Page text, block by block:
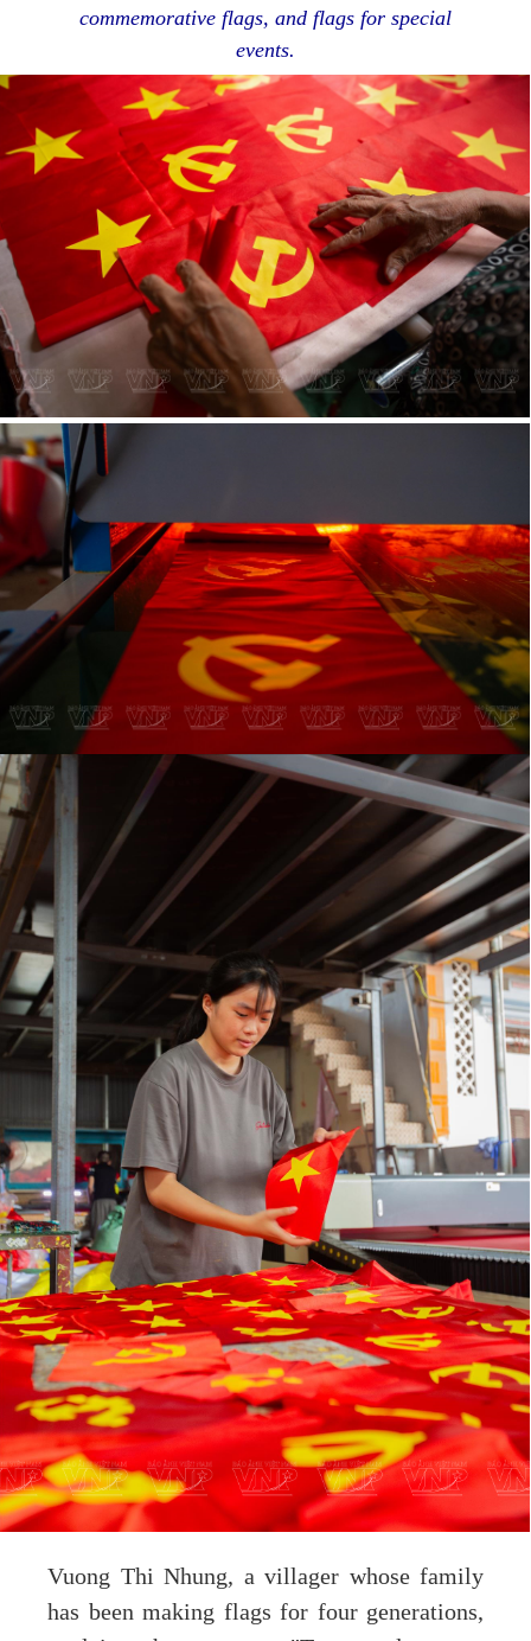
commemorative flags, and flags for special
events.
Vuong Thi Nhung, a villager whose family
has been making flags for four generations,